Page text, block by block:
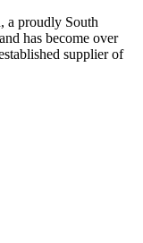
a proudly South
has become over
supplier of